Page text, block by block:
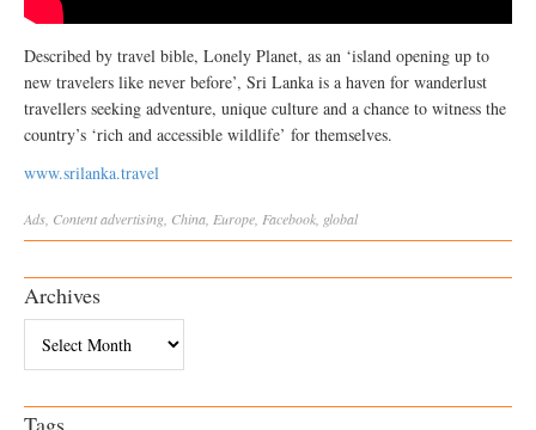
Described by travel bible, Lonely Planet, as an ‘island opening up to
new travelers like never before’, Sri Lanka is a haven for wanderlust
travellers seeking adventure, unique culture and a chance to witness the
country’s ‘rich and accessible wildlife’ for themselves.
www.srilanka.travel
Ads Contentadvertising China Europe Facebook global
Archives
Tags